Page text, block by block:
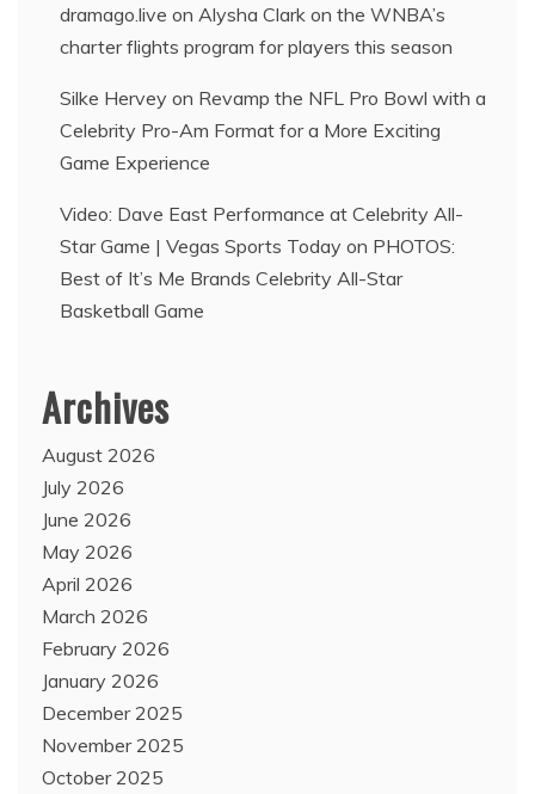
dramago.live on Alysha Clark on the WNBA’s
charter flights program for players this season
Silke Hervey on Revamp the NFL Pro Bowl with a
Celebrity Pro-Am Format for a More Exciting
Game Experience
Video: Dave East Performance at Celebrity All-
Star Game | Vegas Sports Today on PHOTOS:
Best of It’s Me Brands Celebrity All-Star
Basketball Game
Archives
August 2026
July 2026
June 2026
May 2026
April 2026
March 2026
February 2026
January 2026
December 2025
November 2025
October 2025